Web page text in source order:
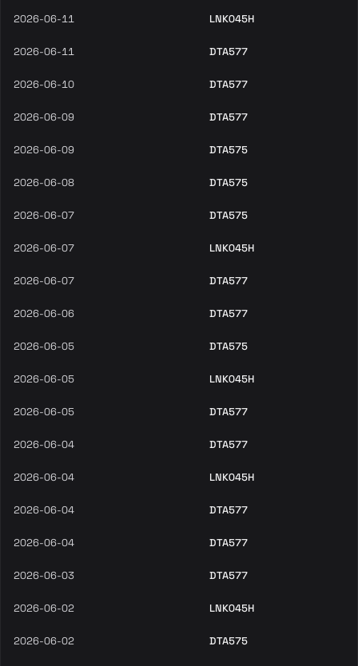
2026-06-11 LNK045H
2026-06-11 DTA577
2026-06-10 DTA577
2026-06-09 DTA577
2026-06-09 DTA575
2026-06-08 DTA575
2026-06-07 DTA575
2026-06-07 LNK045H
2026-06-07 DTA577
2026-06-06 DTA577
2026-06-05 DTA575
2026-06-05 LNK045H
2026-06-05 DTA577
2026-06-04 DTA577
2026-06-04 LNK045H
2026-06-04 DTA577
2026-06-04 DTA577
2026-06-03 DTA577
2026-06-02 LNK045H
2026-06-02 DTA575